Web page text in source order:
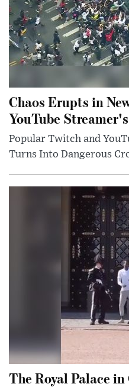
Chaos Erupts in
YouTube
Popular Twitch and
Turns Into Dangerous
The Royal Palace